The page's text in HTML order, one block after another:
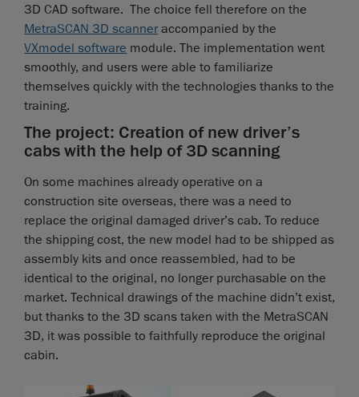
3D CAD software. The choice fell therefore on the
MetraSCAN 3D scanneraccompanied by the
VXmodel software module. The implementation went
smoothly, and users were able to familiarize
themselves quickly with the technologies thanks to the
training.
The project: Creation of new driver’s
cabs with the help of 3D scanning
On some machines already operative on a
construction site overseas, there was a need to
replace the original damaged driver’s cab. To reduce
the shipping cost, the new model had to be shipped as
assembly kits and once reassembled, had to be
identical to the original, no longer purchasable on the
market. Technical drawings of the machine didn’t exist,
but thanks to the 3D scans taken with the MetraSCAN
3D, it was possible to faithfully reproduce the original
cabin.